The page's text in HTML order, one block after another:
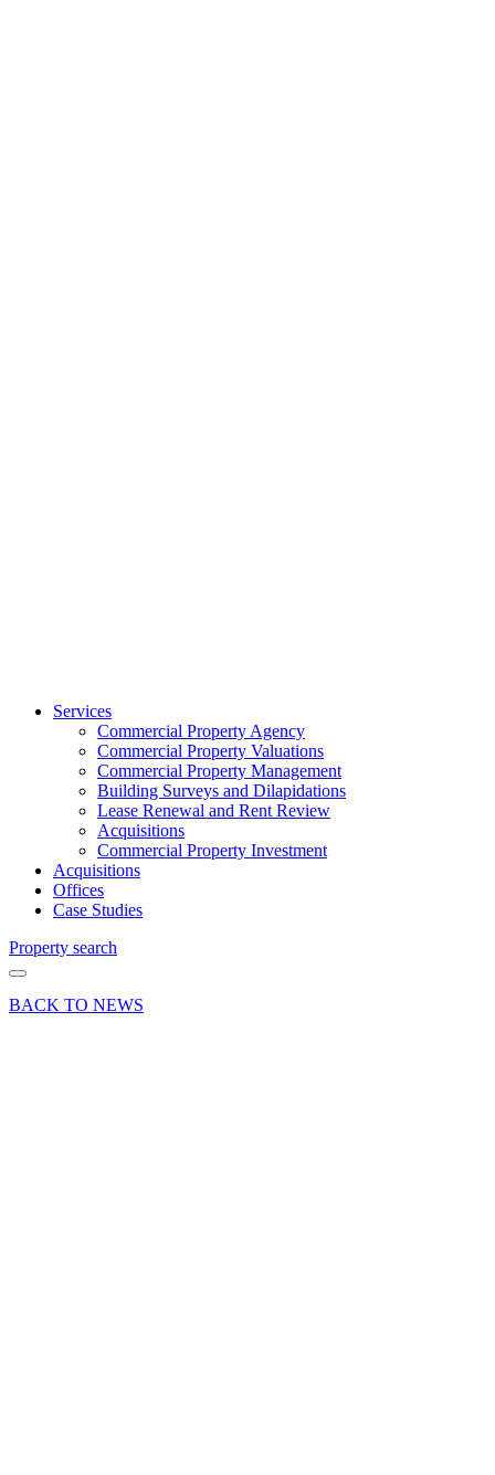
Services
Commercial Property Agency
Commercial Property Valuations
Commercial Property Management
Building Surveys and Dilapidations
Lease Renewal and Rent Review
Acquisitions
Commercial Property Investment
Acquisitions
Offices
Case Studies
Property search
BACK TO NEWS